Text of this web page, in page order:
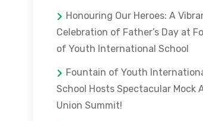
Honouring Our Heroes: A
Celebration of Father’s Day at
of Youth International School
Fountain of Youth
School Hosts Spectacular Mock
Union Summit!